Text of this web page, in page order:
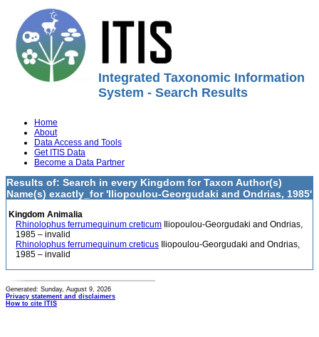
Integrated Taxonomic Information
System - Search Results
Home
About
Data Access and Tools
Get ITIS Data
Become a Data Partner
Results of: Search in every Kingdom for Taxon Author(s)
Name(s) exactly_for 'Iliopoulou-Georgudaki and Ondrias, 1985'
Kingdom Animalia
Rhinolophus ferrumequinum creticum Iliopoulou-Georgudaki and Ondrias,
1985 – invalid
Rhinolophus ferrumequinum creticus Iliopoulou-Georgudaki and Ondrias,
1985 – invalid
Generated: Sunday, August 9, 2026
Privacy statement and disclaimers
How to cite ITIS